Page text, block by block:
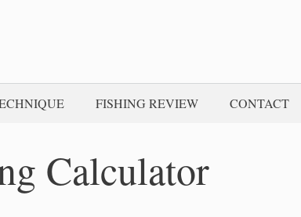
FISHING REVIEW CONTACT
Calculator